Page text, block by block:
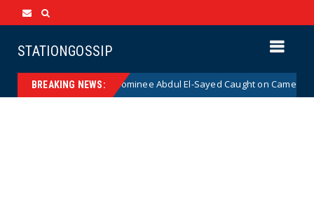
STATIONGOSSIP
BREAKING NEWS:
Senate Nominee Abdul El-Sayed Caught on Camera Saying